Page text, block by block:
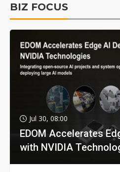
BIZ FOCUS
Jul 30, 08:00
EDOM Accelerates
with NVIDIA